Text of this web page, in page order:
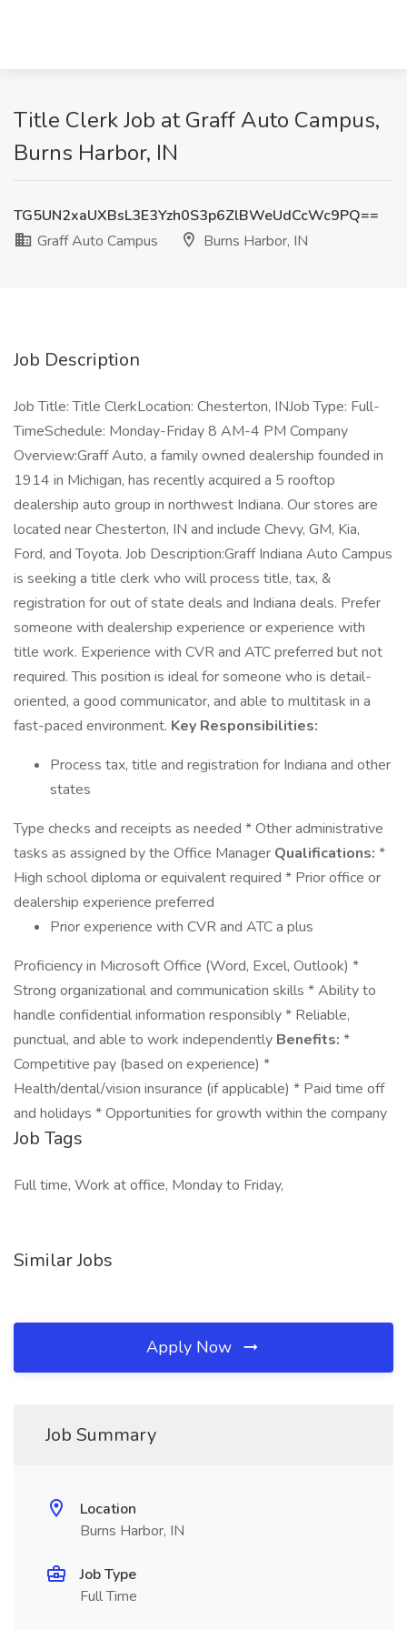
Title Clerk Job at Graff Auto Campus,
Burns Harbor, IN
TG5UN2xaUXBsL3E3Yzh0S3p6ZlBWeUdCcWc9PQ==
Graff Auto Campus
Burns Harbor, IN
Job Description
Job Title: Title ClerkLocation: Chesterton, INJob Type: Full-
TimeSchedule: Monday-Friday 8 AM-4 PM Company
Overview:Graff Auto, a family owned dealership founded in
1914 in Michigan, has recently acquired a 5 rooftop
dealership auto group in northwest Indiana. Our stores are
located near Chesterton, IN and include Chevy, GM, Kia,
Ford, and Toyota. Job Description:Graff Indiana Auto Campus
is seeking a title clerk who will process title, tax, &
registration for out of state deals and Indiana deals. Prefer
someone with dealership experience or experience with
title work. Experience with CVR and ATC preferred but not
required. This position is ideal for someone who is detail-
oriented, a good communicator, and able to multitask in a
fast-paced environment. Key Responsibilities:
Process tax, title and registration for Indiana and other
states
Type checks and receipts as needed * Other administrative
tasks as assigned by the Office Manager Qualifications: *
High school diploma or equivalent required * Prior office or
dealership experience preferred
Prior experience with CVR and ATC a plus
Proficiency in Microsoft Office (Word, Excel, Outlook) *
Strong organizational and communication skills * Ability to
handle confidential information responsibly * Reliable,
punctual, and able to work independently Benefits: *
Competitive pay (based on experience) *
Health/dental/vision insurance (if applicable) * Paid time off
and holidays * Opportunities for growth within the company
Job Tags
Full time, Work at office, Monday to Friday,
Similar Jobs
Apply Now
Job Summary
Location
Burns Harbor, IN
Job Type
Full Time